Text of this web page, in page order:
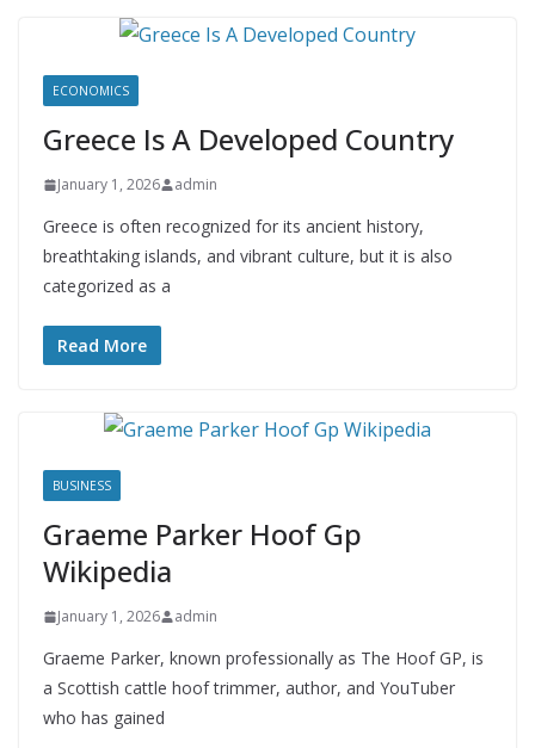
ECONOMICS
Greece Is A Developed Country
January 1, 2026 admin
Greece is often recognized for its ancient history,
breathtaking islands, and vibrant culture, but it is also
categorized as a
Read More
BUSINESS
Graeme Parker Hoof Gp
Wikipedia
January 1, 2026 admin
Graeme Parker, known professionally as The Hoof GP, is
a Scottish cattle hoof trimmer, author, and YouTuber
who has gained